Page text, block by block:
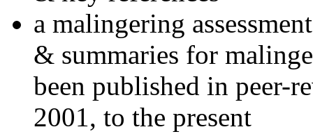
a malingering
& summaries for
been published in peer-
2001, to the present